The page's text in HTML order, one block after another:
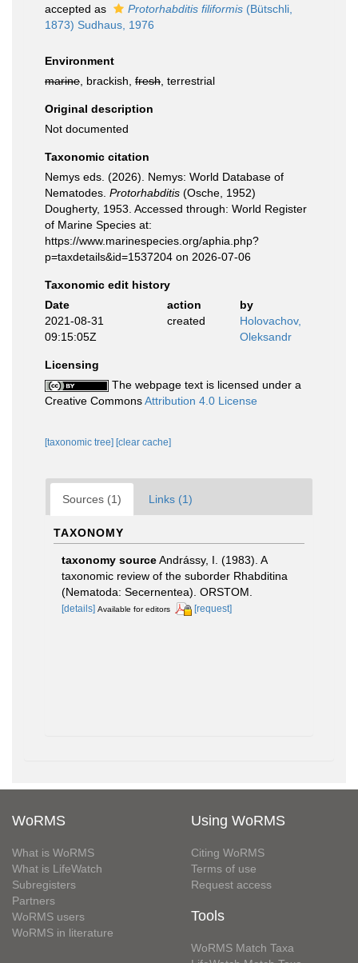
accepted as
Protorhabditis filiformis (Bütschli,
1873) Sudhaus, 1976
Environment
marine , brackish, fresh , terrestrial
Original description
Not documented
Taxonomic citation
Nemys eds. (2026). Nemys: World Database of
Nematodes. Protorhabditis (Osche, 1952)
Dougherty, 1953. Accessed through: World Register
of Marine Species at:
https://www.marinespecies.org/aphia.php?
p=taxdetails&id=1537204 on 2026-07-06
Taxonomic edit history
Date
action
by
2021-08-31
09:15:05Z
created
Holovachov,
Oleksandr
Licensing
The webpage text is licensed under a
Creative CommonsAttribution 4.0 License
[taxonomic tree] [clear cache]
Sources (1) Links (1)
TAXONOMY
taxonomy sourceAndrássy, I. (1983). A
taxonomic review of the suborder Rhabditina
(Nematoda: Secernentea). ORSTOM.
[details] Available for editors [request]
WoRMS
What is WoRMS
What is LifeWatch
Subregisters
Partners
WoRMS users
WoRMS in literature
Using WoRMS
Citing WoRMS
Terms of use
Request access
Tools
WoRMS Match Taxa